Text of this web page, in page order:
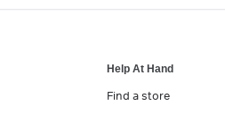
Help At Hand
Find a store